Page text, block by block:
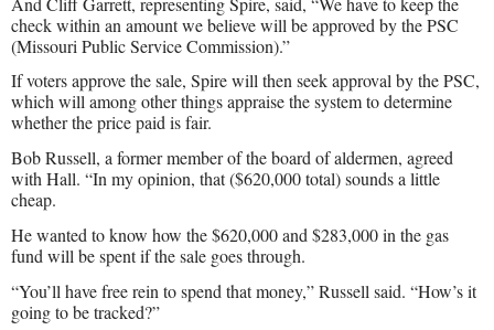
check within an amount we believe will be approved by the PSC
(Missouri Public Service Commission).”
If voters approve the sale, Spire will then seek approval by the PSC,
which will among other things appraise the system to determine
whether the price paid is fair.
Bob Russell, a former member of the board of aldermen, agreed
with Hall. “In my opinion, that ($620,000 total) sounds a little
cheap.
He wanted to know how the $620,000 and $283,000 in the gas
fund will be spent if the sale goes through.
“You’ll have free rein to spend that money,” Russell said. “How’s it
going to be tracked?”